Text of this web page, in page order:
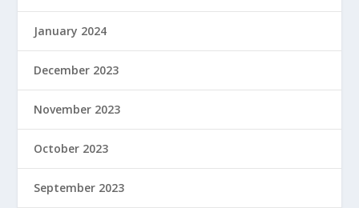
January 2024
December 2023
November 2023
October 2023
September 2023